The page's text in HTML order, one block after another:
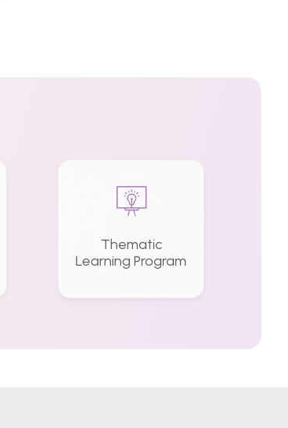
Thematic
Learning Program